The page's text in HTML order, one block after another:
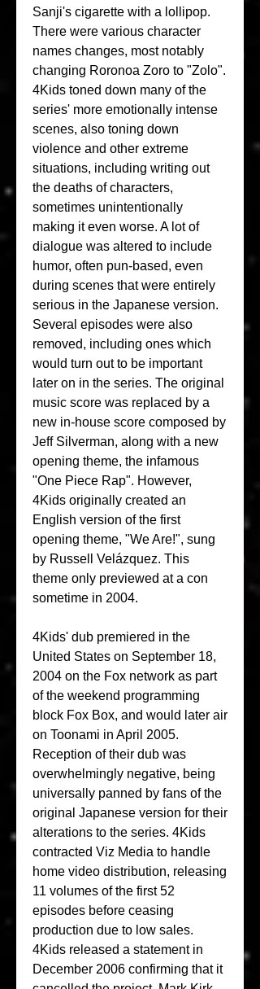
Sanji's cigarette with a lollipop.
There were various character
names changes, most notably
changing Roronoa Zoro to "Zolo".
4Kids toned down many of the
series' more emotionally intense
scenes, also toning down
violence and other extreme
situations, including writing out
the deaths of characters,
sometimes unintentionally
making it even worse. A lot of
dialogue was altered to include
humor, often pun-based, even
during scenes that were entirely
serious in the Japanese version.
Several episodes were also
removed, including ones which
would turn out to be important
later on in the series. The original
music score was replaced by a
new in-house score composed by
Jeff Silverman, along with a new
opening theme, the infamous
"One Piece Rap". However,
4Kids originally created an
English version of the first
opening theme, "We Are!", sung
by Russell Velázquez. This
theme only previewed at a con
sometime in 2004.
4Kids' dub premiered in the
United States on September 18,
2004 on the Fox network as part
of the weekend programming
block Fox Box, and would later air
on Toonami in April 2005.
Reception of their dub was
overwhelmingly negative, being
universally panned by fans of the
original Japanese version for their
alterations to the series. 4Kids
contracted Viz Media to handle
home video distribution, releasing
11 volumes of the first 52
episodes before ceasing
production due to low sales.
4Kids released a statement in
December 2006 confirming that it